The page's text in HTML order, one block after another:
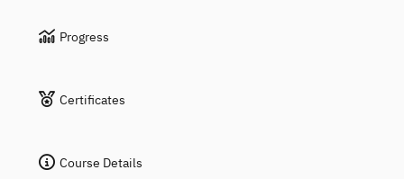
Progress
Certificates
Course Details